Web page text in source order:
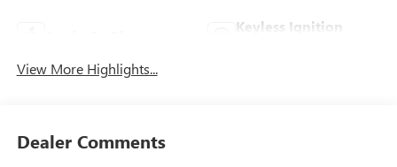
Keyless Ignition
View More Highlights...
Dealer Comments